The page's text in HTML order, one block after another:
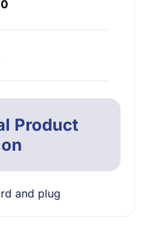
Product
and plug